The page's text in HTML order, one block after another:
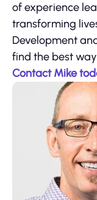
of experience
transforming
Development
find the best
Contact Mike